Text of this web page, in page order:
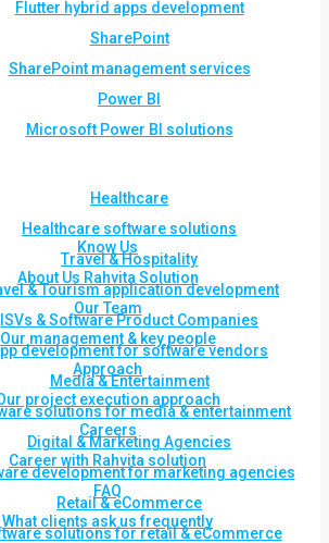
Flutter hybrid apps development
SharePoint
SharePoint management services
Power BI
Microsoft Power BI solutions
Healthcare
Healthcare software solutions
Travel & Hospitality
& Tourism application development
ISVs & Software Product Companies
development for software vendors
Media & Entertainment
solutions for media & entertainment
Digital & Marketing Agencies
development for marketing agencies
Retail & eCommerce
solutions for retail & eCommerce
Know Us
About Us Rahvita Solution
Our Team
Our management & key people
Approach
project execution approach
Careers
Career with Rahvita solution
FAQ
What clients ask us frequently